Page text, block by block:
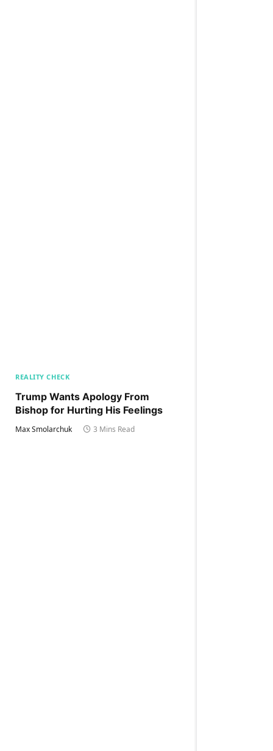
REALITY CHECK
Trump Wants Apology From
Bishop for Hurting His Feelings
Max Smolarchuk 3 Mins Read